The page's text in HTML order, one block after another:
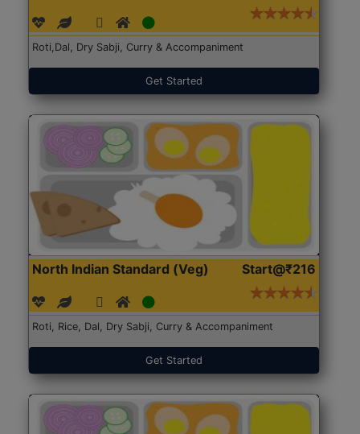
Roti,Dal, Dry Sabji, Curry & Accompaniment
Get Started
North Indian Standard (Veg) Start@₹216
Roti, Rice, Dal, Dry Sabji, Curry & Accompaniment
Get Started